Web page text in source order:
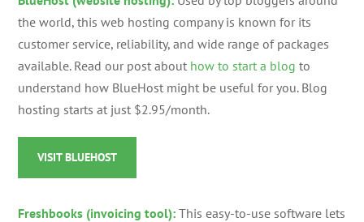
the world, this web hosting company is known for its
customer service, reliability, and wide range of packages
available. Read our post about how to start a blog to
understand how BlueHost might be useful for you. Blog
hosting starts at just $2.95/month.
VISIT BLUEHOST
Freshbooks (invoicing tool): This easy-to-use software lets